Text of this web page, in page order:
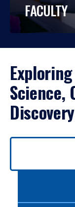
FACULTY
Science,
Discovery
Use